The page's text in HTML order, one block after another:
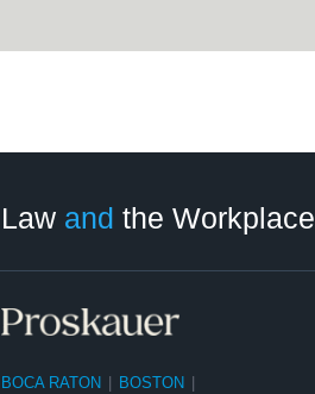
Law and the Workplace
BOCA RATON BOSTON